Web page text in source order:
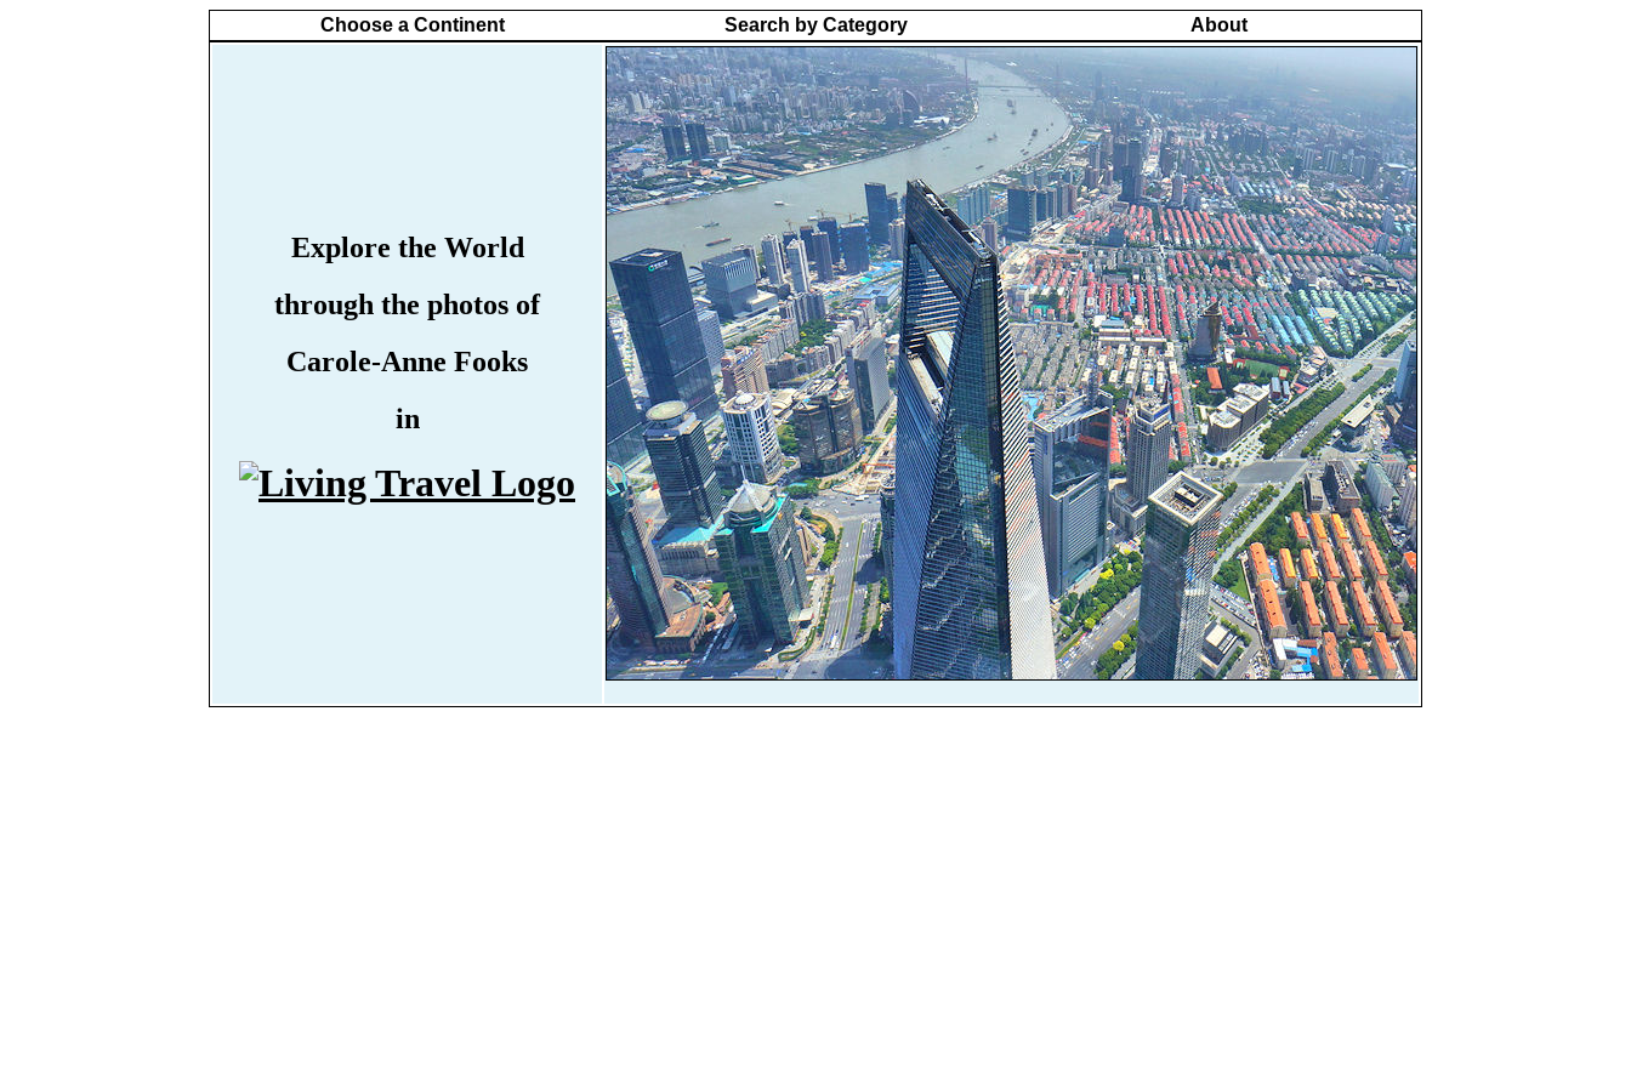
Choose a Continent Search by Category About
Explore the World
through the photos of
Carole-Anne Fooks
in